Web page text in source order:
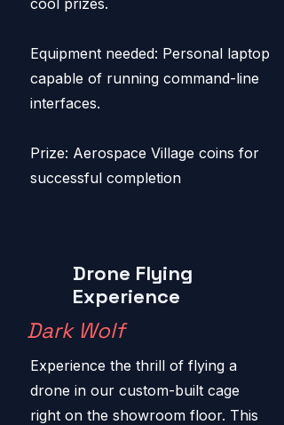
cool prizes.
Equipment needed: Personal laptop
capable of running command-line
interfaces.
Prize: Aerospace Village coins for
successful completion
Drone Flying
Experience
Dark Wolf
Experience the thrill of flying a
drone in our custom-built cage
right on the showroom floor. This